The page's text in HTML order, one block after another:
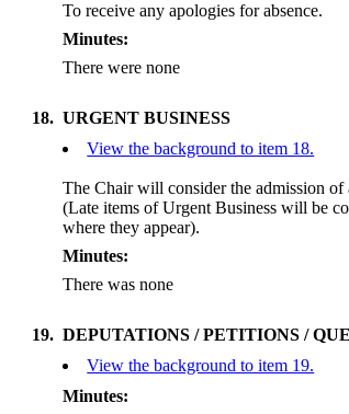
To receive any apologies for absence.
Minutes:
There were none
18. URGENT BUSINESS
View the background to item 18.
The Chair will consider the admission of
(Late items of Urgent Business will be
where they appear).
Minutes:
There was none
19. DEPUTATIONS / PETITIONS /
View the background to item 19.
Minutes: